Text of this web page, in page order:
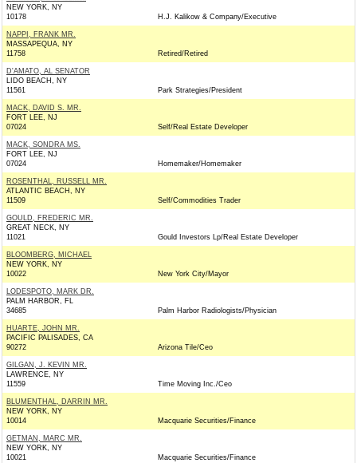
NEW YORK, NY
10178
H.J. Kalikow & Company/Executive
NAPPI, FRANK MR.
MASSAPEQUA, NY
11758
Retired/Retired
D'AMATO, AL SENATOR
LIDO BEACH, NY
11561
Park Strategies/President
MACK, DAVID S. MR.
FORT LEE, NJ
07024
Self/Real Estate Developer
MACK, SONDRA MS.
FORT LEE, NJ
07024
Homemaker/Homemaker
ROSENTHAL, RUSSELL MR.
ATLANTIC BEACH, NY
11509
Self/Commodities Trader
GOULD, FREDERIC MR.
GREAT NECK, NY
11021
Gould Investors Lp/Real Estate Developer
BLOOMBERG, MICHAEL
NEW YORK, NY
10022
New York City/Mayor
LODESPOTO, MARK DR.
PALM HARBOR, FL
34685
Palm Harbor Radiologists/Physician
HUARTE, JOHN MR.
PACIFIC PALISADES, CA
90272
Arizona Tile/Ceo
GILGAN, J. KEVIN MR.
LAWRENCE, NY
11559
Time Moving Inc./Ceo
BLUMENTHAL, DARRIN MR.
NEW YORK, NY
10014
Macquarie Securities/Finance
GETMAN, MARC MR.
NEW YORK, NY
10021
Macquarie Securities/Finance